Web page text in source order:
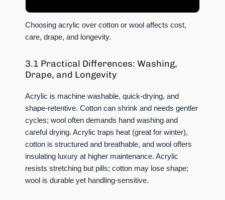
Choosing acrylic over cotton or wool affects cost,
care, drape, and longevity.
3.1 Practical Differences: Washing,
Drape, and Longevity
Acrylic is machine washable, quick-drying, and
shape-retentive. Cotton can shrink and needs gentler
cycles; wool often demands hand washing and
careful drying. Acrylic traps heat (great for winter),
cotton is structured and breathable, and wool offers
insulating luxury at higher maintenance. Acrylic
resists stretching but pills; cotton may lose shape;
wool is durable yet handling-sensitive.